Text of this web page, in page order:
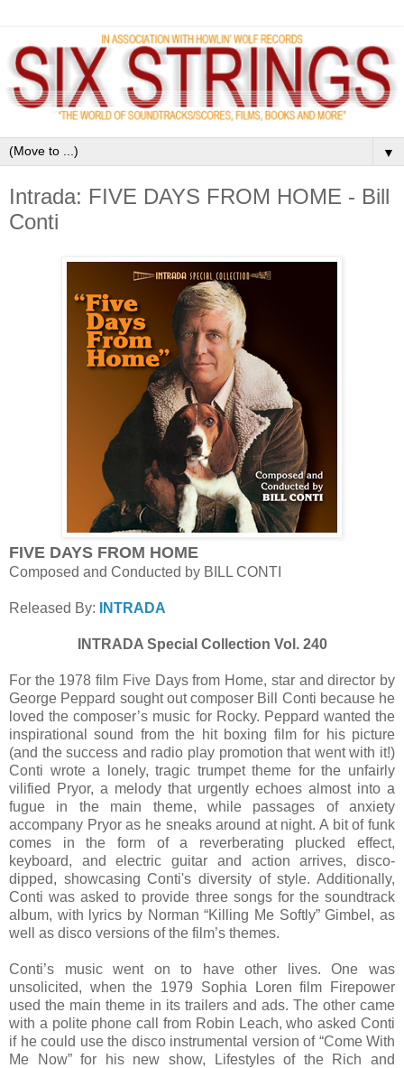
▼
Intrada: FIVE DAYS FROM HOME - Bill
Conti
FIVE DAYS FROM HOME
Composed and Conducted by BILL CONTI
Released By: INTRADA
INTRADA Special Collection Vol. 240
For the 1978 film Five Days from Home, star and director by
George Peppard sought out composer Bill Conti because he
loved the composer’s music for Rocky. Peppard wanted the
inspirational sound from the hit boxing film for his picture
(and the success and radio play promotion that went with it!)
Conti wrote a lonely, tragic trumpet theme for the unfairly
vilified Pryor, a melody that urgently echoes almost into a
fugue in the main theme, while passages of anxiety
accompany Pryor as he sneaks around at night. A bit of funk
comes in the form of a reverberating plucked effect,
keyboard, and electric guitar and action arrives, disco-
dipped, showcasing Conti's diversity of style. Additionally,
Conti was asked to provide three songs for the soundtrack
album, with lyrics by Norman “Killing Me Softly” Gimbel, as
well as disco versions of the film’s themes.
Conti’s music went on to have other lives. One was
unsolicited, when the 1979 Sophia Loren film Firepower
used the main theme in its trailers and ads. The other came
with a polite phone call from Robin Leach, who asked Conti
if he could use the disco instrumental version of “Come With
Me Now” for his new show, Lifestyles of the Rich and